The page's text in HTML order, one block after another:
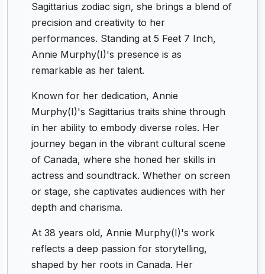
Sagittarius zodiac sign, she brings a blend of
precision and creativity to her
performances. Standing at 5 Feet 7 Inch,
Annie Murphy(I)'s presence is as
remarkable as her talent.
Known for her dedication, Annie
Murphy(I)'s Sagittarius traits shine through
in her ability to embody diverse roles. Her
journey began in the vibrant cultural scene
of Canada, where she honed her skills in
actress and soundtrack. Whether on screen
or stage, she captivates audiences with her
depth and charisma.
At 38 years old, Annie Murphy(I)'s work
reflects a deep passion for storytelling,
shaped by her roots in Canada. Her